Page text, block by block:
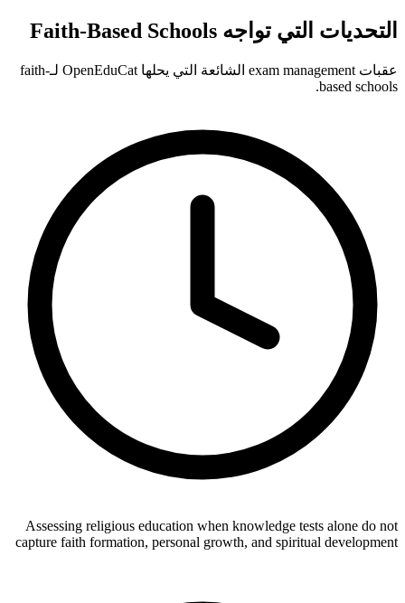
التحديات التي تواجه Faith-Based Schools
عقبات exam management الشائعة التي يحلها OpenEduCat لـfaith-
based schools.
Assessing religious education when knowledge tests alone do not
capture faith formation, personal growth, and spiritual development